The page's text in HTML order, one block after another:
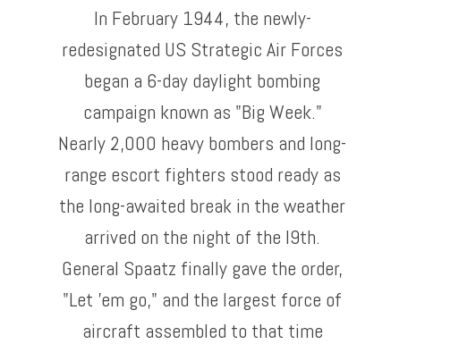
In February 1944, the newly-
redesignated US Strategic Air Forces
began a 6-day daylight bombing
campaign known as "Big Week."
Nearly 2,000 heavy bombers and long-
range escort fighters stood ready as
the long-awaited break in the weather
arrived on the night of the l9th.
General Spaatz finally gave the order,
"Let 'em go," and the largest force of
aircraft assembled to that time